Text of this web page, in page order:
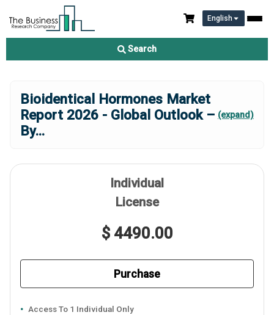
English
Search
Bioidentical Hormones Market
Report 2026 - Global Outlook –
By...
(expand)
Individual
License
$ 4490.00
Purchase
Access To 1 Individual Only